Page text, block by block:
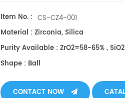
Item No. : CS-CZ4-001
Material : Zirconia, Silica
Purity Available : ZrO2=58-65% ,
Shape : Ball
CONTACT NOW